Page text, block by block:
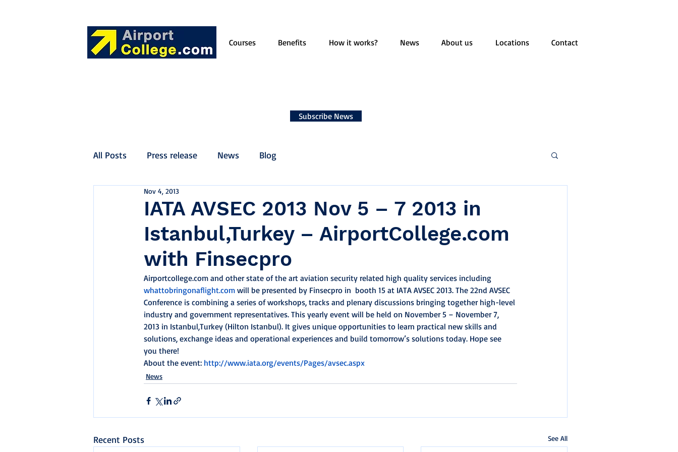
Courses Benefits How it works? News About us Locations Contact
All Posts Press release News Blog
IATA AVSEC 2013 Nov 5 – 7 2013 in
Istanbul,Turkey – AirportCollege.com
with Finsecpro
Nov 4, 2013
Airportcollege.com and other state of the art aviation security related high quality services including
whattobringonaflight.com will be presented by Finsecpro in  booth 15 at IATA AVSEC 2013. The 22nd AVSEC
Conference is combining a series of workshops, tracks and plenary discussions bringing together high-level
industry and government representatives. This yearly event will be held on November 5 – November 7,
2013 in Istanbul,Turkey (Hilton Istanbul). It gives unique opportunities to learn practical new skills and
solutions, exchange ideas and operational experiences and build tomorrow’s solutions today. Hope see
you there!
About the event: http://www.iata.org/events/Pages/avsec.aspx
News
Recent Posts See All
Subscribe News